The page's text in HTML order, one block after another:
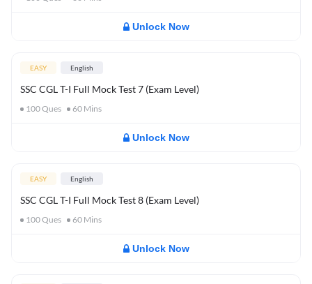
Unlock Now
EASY English
SSC CGL T-I Full Mock Test 7 (Exam Level)
100Ques 60 Mins
Unlock Now
EASY English
SSC CGL T-I Full Mock Test 8 (Exam Level)
100Ques 60 Mins
Unlock Now